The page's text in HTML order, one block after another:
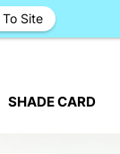
SHADE CARD
To Site